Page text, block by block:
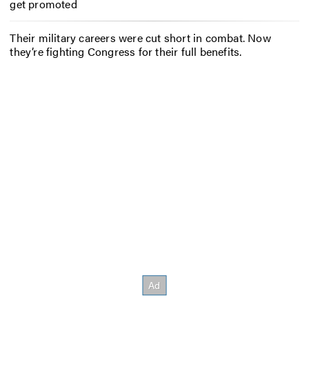
get promoted
Their military careers were cut short in combat. Now
they’re fighting Congress for their full benefits.